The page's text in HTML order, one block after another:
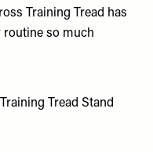
Training Tread has
so much
Tread Stand